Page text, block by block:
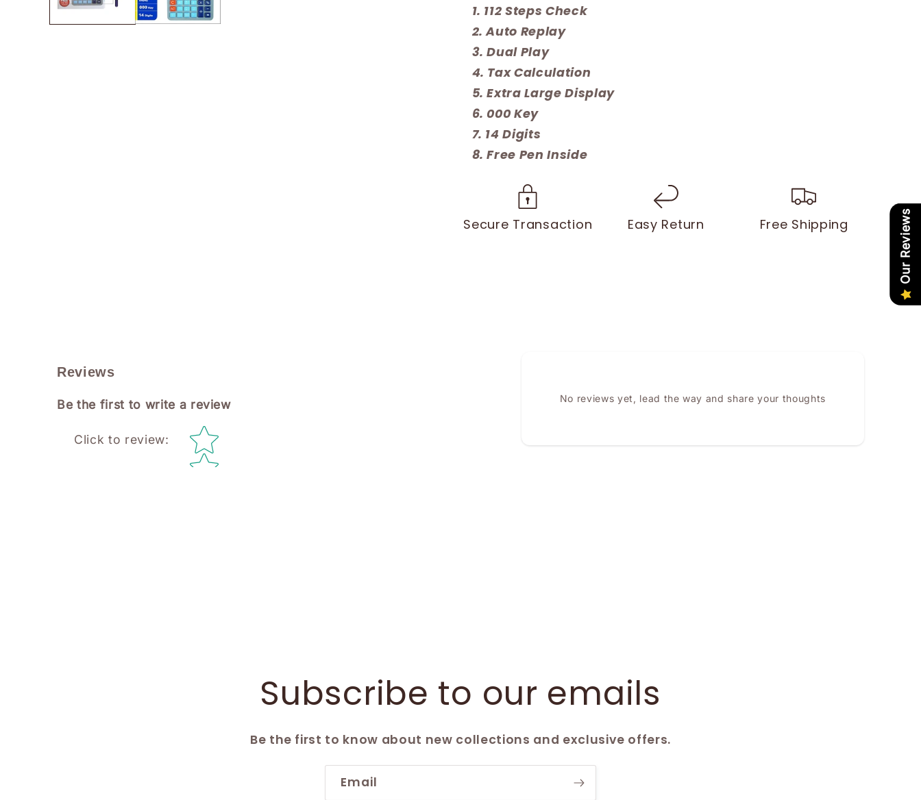
112 Steps Check
Auto Replay
Dual Play
Tax Calculation
Extra Large Display
000 Key
14 Digits
Free Pen Inside
Secure Transaction Easy Return Free Shipping
Reviews
Be the first to write a review
Click to review: Star rating
No reviews yet, lead the way and share your thoughts
Subscribe to our emails
Be the first to know about new collections and exclusive offers.
Email
Our Reviews